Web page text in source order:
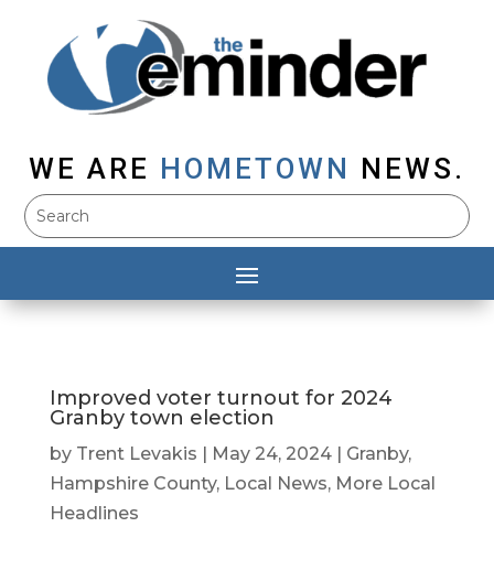
WE ARE HOMETOWN NEWS.
Improved voter turnout for 2024
Granby town election
by Trent Levakis May 24, 2024| Granby,
Hampshire County, Local News, More Local
Headlines